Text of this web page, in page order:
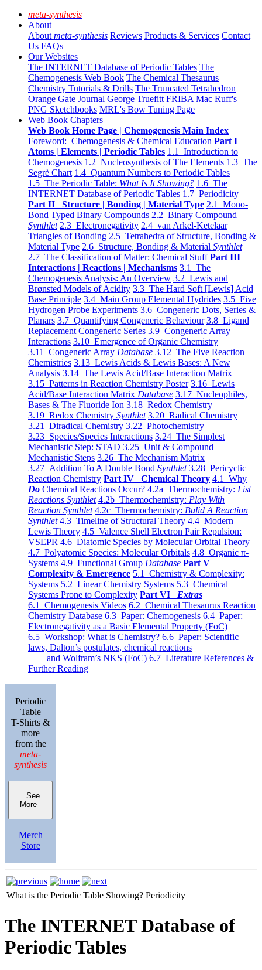
meta-synthesis
About
About meta-synthesis Reviews Products & Services Contact
Us FAQs
Our Websites
The INTERNET Database of Periodic Tables The
Chemogenesis Web Book The Chemical Thesaurus
Chemistry Tutorials & Drills The Truncated Tetrahedron
Orange Gate Journal George Truefitt FRIBA Mac Ruff's
PNG Sketchbooks MRL's Bow Tuning Page
Web Book Chapters
Web Book Home Page | Chemogenesis Main Index
Foreword: Chemogenesis & Chemical Education Part I
Atoms | Elements | Periodic Tables 1.1 Introduction to
Chemogenesis 1.2 Nucleosynthesis of The Elements 1.3 The
Segrè Chart 1.4 Quantum Numbers to Periodic Tables
1.5 The Periodic Table: What Is It Showing? 1.6 The
INTERNET Database of Periodic Tables 1.7 Periodicity
Part II Structure | Bonding | Material Type 2.1 Mono-
Bond Typed Binary Compounds 2.2 Binary Compound
Synthlet 2.3 Electronegativity 2.4 van Arkel-Ketelaar
Triangles of Bonding 2.5 Tetrahedra of Structure, Bonding &
Material Type 2.6 Structure, Bonding & Material Synthlet
2.7 The Classification of Matter: Chemical Stuff Part III
Interactions | Reactions | Mechanisms 3.1 The
Chemogenesis Analysis: An Overview 3.2 Lewis and
Brønsted Models of Acidity 3.3 The Hard Soft [Lewis] Acid
Base Principle 3.4 Main Group Elemental Hydrides 3.5 Five
Hydrogen Probe Experiments 3.6 Congeneric Dots, Series &
Planars 3.7 Quantifying Congeneric Behaviour 3.8 Ligand
Replacement Congeneric Series 3.9 Congeneric Array
Interactions 3.10 Emergence of Organic Chemistry
3.11 Congeneric Array Database 3.12 The Five Reaction
Chemistries 3.13 Lewis Acids & Lewis Bases: A New
Analysis 3.14 The Lewis Acid/Base Interaction Matrix
3.15 Patterns in Reaction Chemistry Poster 3.16 Lewis
Acid/Base Interaction Matrix Database 3.17 Nucleophiles,
Bases & The Fluoride Ion 3.18 Redox Chemistry
3.19 Redox Chemistry Synthlet 3.20 Radical Chemistry
3.21 Diradical Chemistry 3.22 Photochemistry
3.23 Species/Species Interactions 3.24 The Simplest
Mechanistic Step: STAD 3.25 Unit & Compound
Mechanistic Steps 3.26 The Mechanism Matrix
3.27 Addition To A Double Bond Synthlet 3.28 Pericyclic
Reaction Chemistry Part IV Chemical Theory 4.1 Why
Do Chemical Reactions Occur? 4.2a Thermochemistry: List
Reactions Synthlet 4.2b Thermochemistry: Play With
Reaction Synthlet 4.2c Thermochemistry: Bulid A Reaction
Synthlet 4.3 Timeline of Structural Theory 4.4 Modern
Lewis Theory 4.5 Valence Shell Electron Pair Repulsion:
VSEPR 4.6 Diatomic Species by Molecular Orbital Theory
4.7 Polyatomic Species: Molecular Orbitals 4.8 Organic π-
Systems 4.9 Functional Group Database Part V
Complexity & Emergence 5.1 Chemistry & Complexity:
Systems 5.2 Linear Chemistry Systems 5.3 Chemical
Systems Prone to Complexity Part VI Extras
6.1 Chemogenesis Videos 6.2 Chemical Thesaurus Reaction
Chemistry Database 6.3 Paper: Chemogenesis 6.4 Paper:
Electronegativity as a Basic Elemental Property (FoC)
6.5 Workshop: What is Chemistry? 6.6 Paper: Scientific
laws, Dalton’s postulates, chemical reactions
and Wolfram’s NKS (FoC) 6.7 Literature References &
Further Reading
Periodic
Table
T-Shirts &
more
from the
meta-
synthesis
See
More
Merch
Store
What is the Periodic Table Showing? Periodicity
The INTERNET Database of
Periodic Tables